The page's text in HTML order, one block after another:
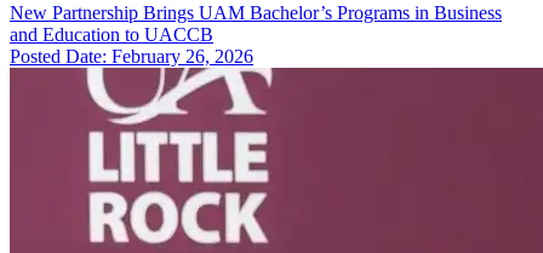
New Partnership Brings UAM Bachelor’s Programs in Business
and Education to UACCB
Posted Date: February 26, 2026